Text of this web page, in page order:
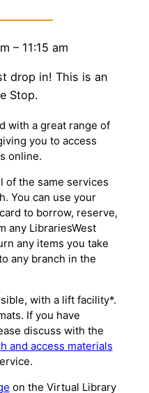
– 11:15 am
drop in! This is an
Stop.
with a great range of
you to access
online.
of the same services
You can use your
to borrow, reserve,
any LibrariesWest
any items you take
any branch in the
with a lift facility*.
If you have
discuss with the
and access materials
on the Virtual Library